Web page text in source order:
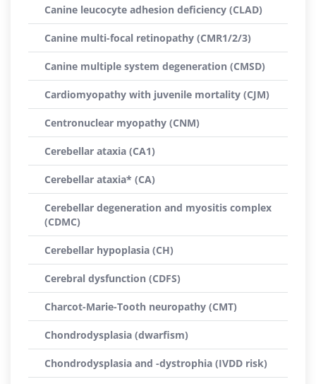
Canine leucocyte adhesion deficiency (CLAD)
Canine multi-focal retinopathy (CMR1/2/3)
Canine multiple system degeneration (CMSD)
Cardiomyopathy with juvenile mortality (CJM)
Centronuclear myopathy (CNM)
Cerebellar ataxia (CA1)
Cerebellar ataxia* (CA)
Cerebellar degeneration and myositis complex
(CDMC)
Cerebellar hypoplasia (CH)
Cerebral dysfunction (CDFS)
Charcot-Marie-Tooth neuropathy (CMT)
Chondrodysplasia (dwarfism)
Chondrodysplasia and -dystrophia (IVDD risk)